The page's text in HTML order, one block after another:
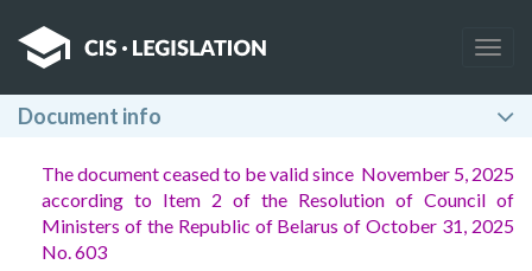
Document info
The document ceased to be valid since November 5, 2025
according to Item 2 of the Resolution of Council of
Ministers of the Republic of Belarus of October 31, 2025
No. 603